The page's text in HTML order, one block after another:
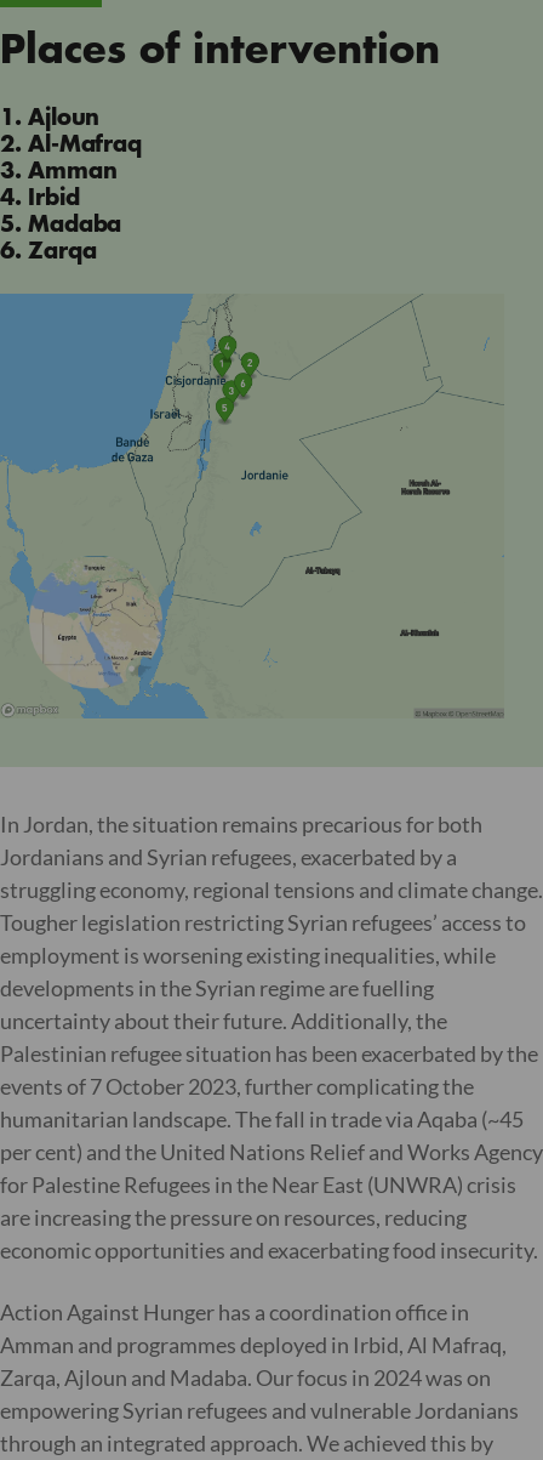
Places of intervention
1. Ajloun
2. Al-Mafraq
3. Amman
4. Irbid
5. Madaba
6. Zarqa
In Jordan, the situation remains precarious for both
Jordanians and Syrian refugees, exacerbated by a
struggling economy, regional tensions and climate change.
Tougher legislation restricting Syrian refugees’ access to
employment is worsening existing inequalities, while
developments in the Syrian regime are fuelling
uncertainty about their future. Additionally, the
Palestinian refugee situation has been exacerbated by the
events of 7 October 2023, further complicating the
humanitarian landscape. The fall in trade via Aqaba (~45
per cent) and the United Nations Relief and Works Agency
for Palestine Refugees in the Near East (UNWRA) crisis
are increasing the pressure on resources, reducing
economic opportunities and exacerbating food insecurity.
Action Against Hunger has a coordination office in
Amman and programmes deployed in Irbid, Al Mafraq,
Zarqa, Ajloun and Madaba. Our focus in 2024 was on
empowering Syrian refugees and vulnerable Jordanians
through an integrated approach. We achieved this by